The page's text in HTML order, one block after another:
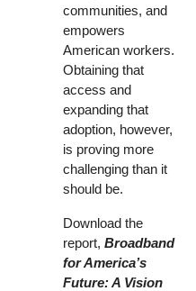
communities, and
empowers
American workers.
Obtaining that
access and
expanding that
adoption, however,
is proving more
challenging than it
should be.
Download the
report,Broadband
for America’s
Future: A Vision